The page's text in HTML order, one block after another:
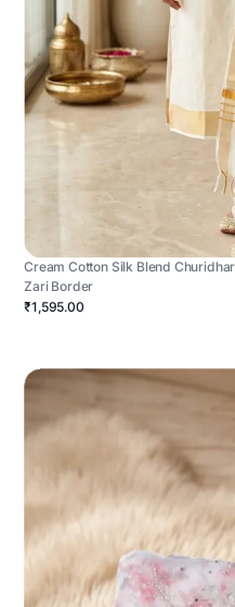
Cream Cotton Silk Blend
Zari Border
₹1,595.00